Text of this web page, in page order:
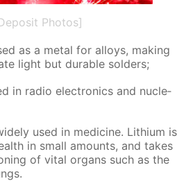
Photos]
as a met­al for al­loys, mak­ing
light but durable sol­ders;
in ra­dio elec­tron­ics and nu­cle­
used in medicine. Lithi­um is
in small amounts, and takes
of vi­tal or­gans such as the